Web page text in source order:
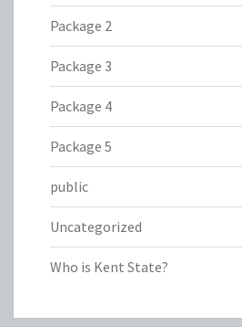
Package 2
Package 3
Package 4
Package 5
public
Uncategorized
Who is Kent State?